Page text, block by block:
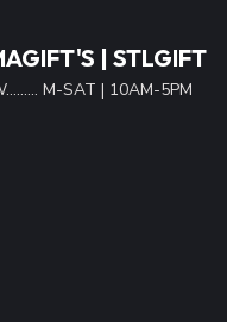
| STLGIFT
M-SAT | 10AM-5PM